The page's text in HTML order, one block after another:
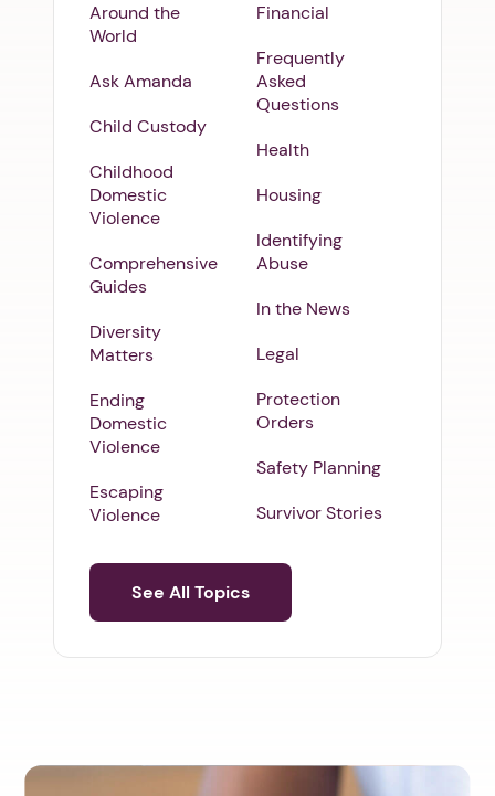
Around the
World
Ask Amanda
Child Custody
Childhood
Domestic
Violence
Comprehensive
Guides
Diversity
Matters
Ending
Domestic
Violence
Escaping
Violence
Financial
Frequently
Asked
Questions
Health
Housing
Identifying
Abuse
In the News
Legal
Protection
Orders
Safety Planning
Survivor Stories
See All Topics